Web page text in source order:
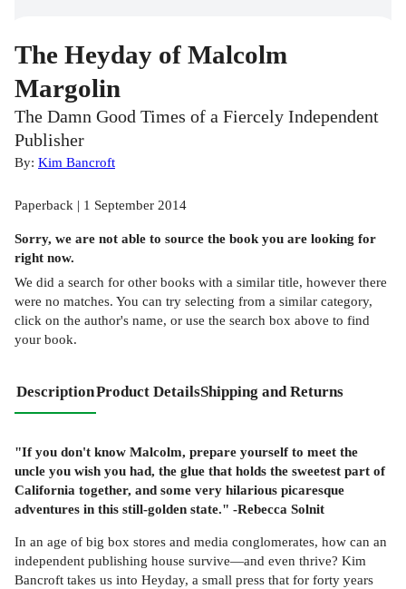
The Heyday of Malcolm
Margolin
The Damn Good Times of a Fiercely Independent
Publisher
By: Kim Bancroft
Paperback | 1 September 2014
Sorry, we are not able to source the book you are looking for
right now.
We did a search for other books with a similar title, however there
were no matches. You can try selecting from a similar category,
click on the author's name, or use the search box above to find
your book.
DescriptionProduct DetailsShipping and Returns
"If you don't know Malcolm, prepare yourself to meet the
uncle you wish you had, the glue that holds the sweetest part of
California together, and some very hilarious picaresque
adventures in this still-golden state." -Rebecca Solnit
In an age of big box stores and media conglomerates, how can an
independent publishing house survive—and even thrive? Kim
Bancroft takes us into Heyday, a small press that for forty years